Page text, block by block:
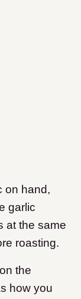
on hand,
garlic
at the same
roasting.
the
how you